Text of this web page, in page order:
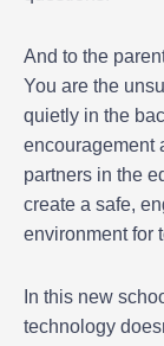
And to the
You are the
quietly in the
encouragement
partners in the
create a safe,
environment for
In this new
technology